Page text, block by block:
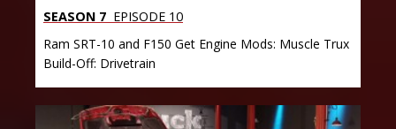
SEASON 7 EPISODE 10
Ram SRT-10 and F150 Get Engine Mods: Muscle Trux
Build-Off: Drivetrain